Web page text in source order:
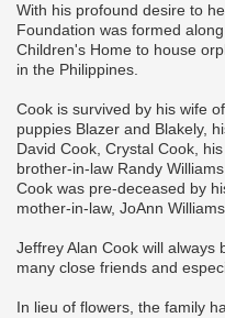
With his profound desire to
Foundation was formed
Children's Home to house
in the Philippines.
Cook is survived by his wife
puppies Blazer and Blakely,
David Cook, Crystal Cook,
brother-in-law Randy
Cook was pre-deceased by
mother-in-law, JoAnn Williams.
Jeffrey Alan Cook will always
many close friends and
In lieu of flowers, the family